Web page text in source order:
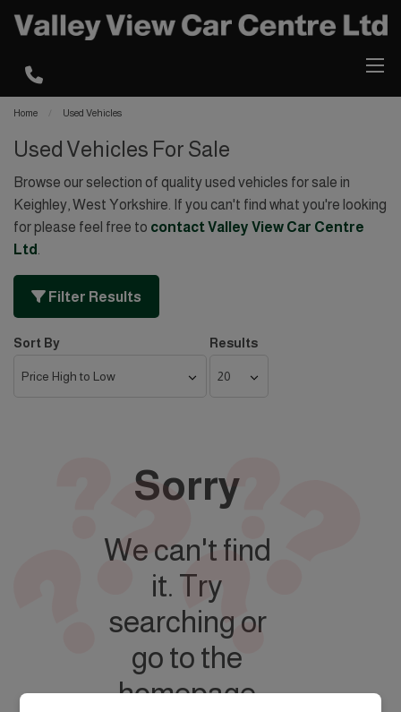
Home Used Vehicles
Used Vehicles For Sale
Browse our selection of quality used vehicles for sale in
Keighley, West Yorkshire. If you can't find what you're looking
for please feel free to contact Valley View Car Centre
Ltd
Filter Results
Sort By Results
Sorry
We can't find
it. Try
searching or
go to the
homepage